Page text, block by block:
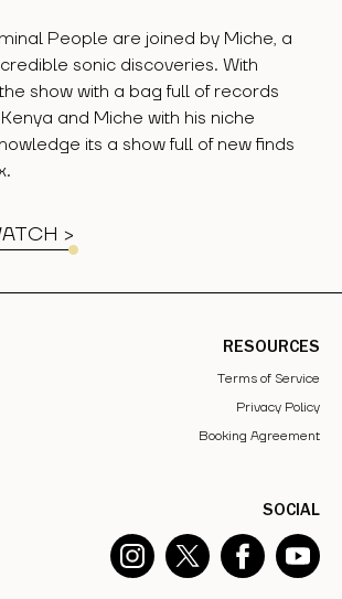
People are joined by Miche, a
sonic discoveries. With
show with a bag full of records
and Miche with his niche
its a show full of new finds
>
SOCIAL
RESOURCES
Terms of Service
Privacy Policy
Booking Agreement